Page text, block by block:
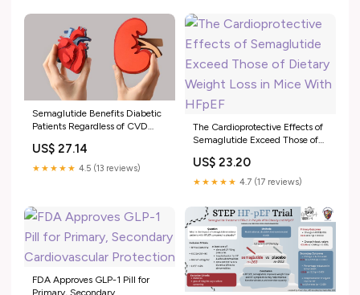
Semaglutide Benefits Diabetic
Patients Regardless of CVD
US$ 27.14
★★★★★ 4.5 (13 reviews)
The Cardioprotective Effects of
Semaglutide Exceed Those of
With HFpEF
US$ 23.20
★★★★★ 4.7 (17 reviews)
FDA Approves GLP-1 Pill for
Primary, Secondary